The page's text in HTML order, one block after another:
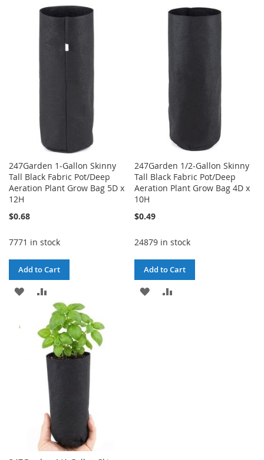
TO
247Garden 1-Gallon Skinny
Tall Black Fabric Pot/Deep
Aeration Plant Grow Bag 5D x
12H
$0.68
7771 in stock
Add to Cart
ADD
WISH
LIST
TO
COMPARE
247Garden 1/2-Gallon Skinny
Tall Black Fabric Pot/Deep
Aeration Plant Grow Bag 4D x
10H
$0.49
24879 in stock
Add to Cart
ADD